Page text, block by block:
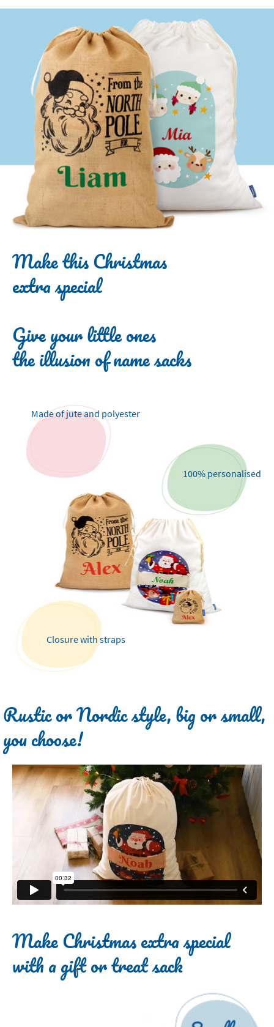
Make this Christmas
extra special
Give your little ones
the illusion of name sacks
100% personalised
Made of jute and polyester
Closure with straps
Rustic or Nordic style, big or small,
you choose!
Make Christmas extra special
with a gift or treat sack